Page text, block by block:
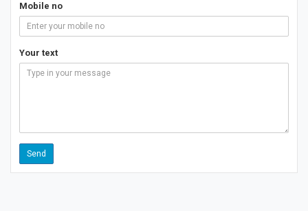
Mobile no
Your text